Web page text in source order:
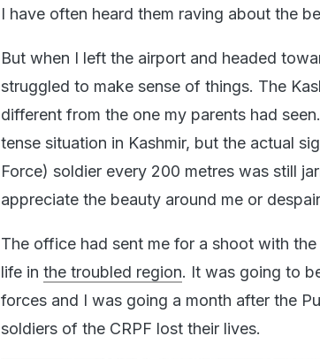
I have often heard them raving about the
But when I left the airport and headed
struggled to make sense of things. The
different from the one my parents had
tense situation in Kashmir, but the actual
Force) soldier every 200 metres was still
appreciate the beauty around me or
The office had sent me for a shoot with
life in the troubled region. It was going to
forces and I was going a month after the
soldiers of the CRPF lost their lives.